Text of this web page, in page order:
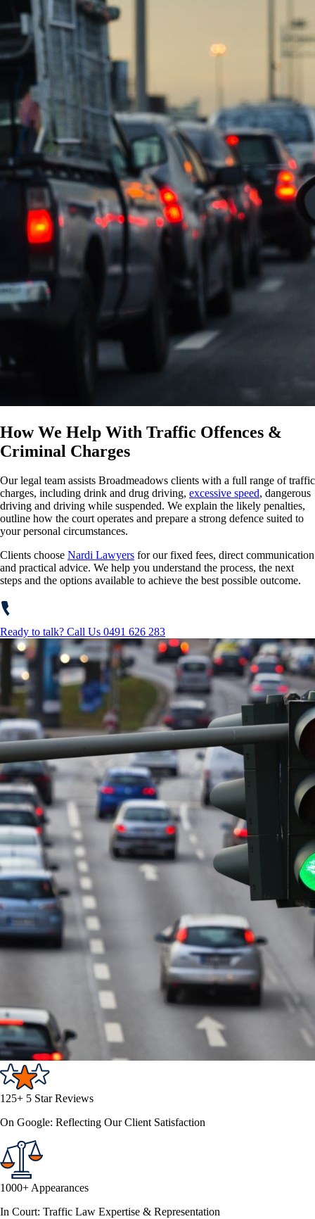
How We Help With Traffic Offences &
Criminal Charges
Our legal team assists Broadmeadows clients with a full range of traffic
charges, including drink and drug driving, excessive speed, dangerous
driving and driving while suspended. We explain the likely penalties,
outline how the court operates and prepare a strong defence suited to
your personal circumstances.
Clients choose Nardi Lawyers for our fixed fees, direct communication
and practical advice. We help you understand the process, the next
steps and the options available to achieve the best possible outcome.
Ready to talk? Call Us 0491 626 283
125+ 5 Star Reviews
On Google: Reflecting Our Client Satisfaction
1000+ Appearances
In Court: Traffic Law Expertise & Representation